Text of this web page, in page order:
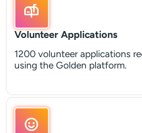
Volunteer Applications
1200 volunteer applications
using the Golden platform.